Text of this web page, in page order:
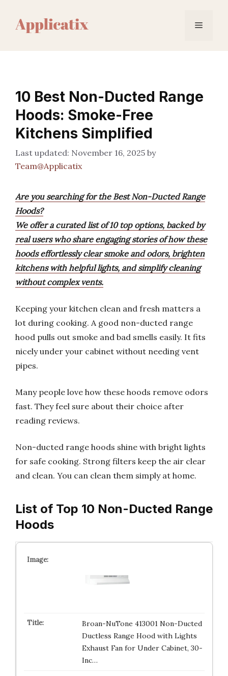
content
Menu
10 Best Non-Ducted Range
Hoods: Smoke-Free
Kitchens Simplified
November 16, 2025 by
Team@Applicatix
Are you searching for the Best Non-Ducted Range
Hoods?
We offer a curated list of 10 top options, backed by
real users who share engaging stories of how these
hoods effortlessly clear smoke and odors, brighten
kitchens with helpful lights, and simplify cleaning
without complex vents.
Keeping your kitchen clean and fresh matters a
lot during cooking. A good non-ducted range
hood pulls out smoke and bad smells easily. It fits
nicely under your cabinet without needing vent
pipes.
Many people love how these hoods remove odors
fast. They feel sure about their choice after
reading reviews.
Non-ducted range hoods shine with bright lights
for safe cooking. Strong filters keep the air clear
and clean. You can clean them simply at home.
List of Top 10 Non-Ducted Range
Hoods
Broan-NuTone 413001 Non-Ducted
Ductless Range Hood with Lights
Exhaust Fan for Under Cabinet, 30-
Inc…